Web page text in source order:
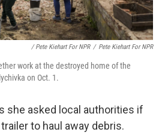
/ Pete Kiehart For NPR / Pete Kiehart For NPR
work at the destroyed home of the
on Oct. 1.
she asked local authorities if
to haul away debris.